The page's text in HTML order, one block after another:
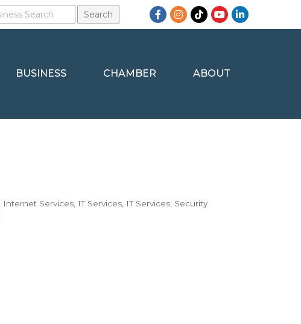
Facebook
Instagram
TikTokYouTubeLinkedIn
BUSINESS CHAMBER ABOUT
Internet Services IT Services IT Services Security